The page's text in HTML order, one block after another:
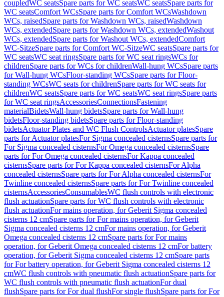
coupledWC seatsSpare parts for WC seatsWC seatsSpare parts for
WC seatsComfort WCsSpare parts for Comfort WCsWashdown
WCs, raisedSpare parts for Washdown WCs, raisedWashdown
WCs, extendedSpare parts for Washdown WCs, extendedWashout
WCs, extendedSpare parts for Washout WCs, extendedComfort
WC-SitzeSpare parts for Comfort WC-SitzeWC seatsSpare parts for
WC seatsWC seat ringsSpare parts for WC seat ringsWCs for
childrenSpare parts for WCs for childrenWall-hung WCsSpare parts
for Wall-hung WCsFloor-standing WCsSpare parts for Floor-
standing WCsWC seats for childrenSpare parts for WC seats for
childrenWC seatsSpare parts for WC seatsWC seat ringsSpare parts
for WC seat ringsAccessoriesConnectionsFastening
materialBidetsWall-hung bidetsSpare parts for Wall-hung
bidetsFloor-standing bidetsSpare parts for Floor-standing
bidetsActuator Plates and WC Flush ControlsActuator platesSpare
parts for Actuator platesFor Sigma concealed cisternsSpare parts for
For Sigma concealed cisternsFor Omega concealed cisternsSpare
parts for For Omega concealed cisternsFor Kappa concealed
cisternsSpare parts for For Kappa concealed cisternsFor Alpha
concealed cisternsSpare parts for For Alpha concealed cisternsFor
Twinline concealed cisternsSpare parts for For Twinline concealed
cisternsAccessoriesConsumablesWC flush controls with electronic
flush actuationSpare parts for WC flush controls with electronic
flush actuationFor mains operation, for Geberit Sigma concealed
cisterns 12 cmSpare parts for For mains operation, for Geberit
Sigma concealed cisterns 12 cmFor mains operation, for Geberit
Omega concealed cisterns 12 cmSpare parts for For mains
operation, for Geberit Omega concealed cisterns 12 cmFor battery
operation, for Geberit Sigma concealed cisterns 12 cmSpare parts
for For battery operation, for Geberit Sigma concealed cisterns 12
cmWC flush controls with pneumatic flush actuationSpare parts for
WC flush controls with pneumatic flush actuationFor dual
flushSpare parts for For dual flushFor single flushSpare parts for For